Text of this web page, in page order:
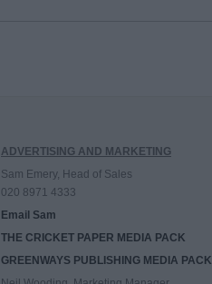
ADVERTISING AND MARKETING
Sam Emery, Head of Sales
020 8971 4333
Email Sam
THE CRICKET PAPER MEDIA PACK
GREENWAYS PUBLISHING MEDIA PACK